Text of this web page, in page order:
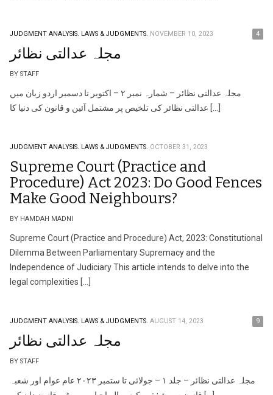
JUDGMENT ANALYSIS. LAWS & JUDGMENTS. NOVEMBER 10, 2023 4
مجلہ عدالتی نظائر
BY STAFF
مجلہ عدالتی نظائر – شمارہ نمبر ٢ – اکتوبر تا دسمبر اردو زبان میں
عدالتی نظائر کی تلخیص پر مشتمل آئین و قانون کی دنیا کا […]
JUDGMENT ANALYSIS. LAWS & JUDGMENTS. OCTOBER 31, 2023
Supreme Court (Practice and
Procedure) Act 2023: Do Good Fences
Make Good Neighbours?
BY HAMDAH MADNI
Supreme Court (Practice and Procedure) Act, 2023: Constitutional
Dilemma Between Parliamentary Supremacy and the
Independence of Judiciary This article intends to delve into the
legal complexities […]
JUDGMENT ANALYSIS. LAWS & JUDGMENTS. AUGUST 14, 2023 9
مجلہ عدالتی نظائر
BY STAFF
مجلہ عدالتی نظائر – جلد ١ – جولائی تا ستمبر ٢٠٢٣ عام عوام اور شعبہ